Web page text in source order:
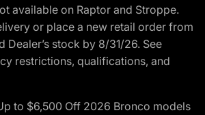
available on Raptor and Stroppe.
or place a new retail order from
Dealer’s stock by 8/31/26. See
restrictions, qualifications, and
to $6,500 Off 2026 Bronco models